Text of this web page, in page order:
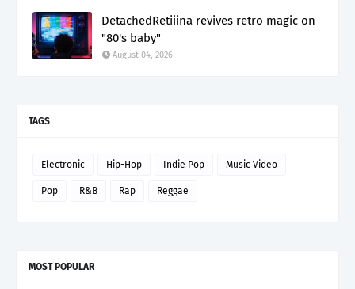
DetachedRetiiina revives retro magic on
"80's baby"
August 04, 2026
TAGS
Electronic Hip-Hop Indie Pop Music Video
Pop R&B Rap Reggae
MOST POPULAR